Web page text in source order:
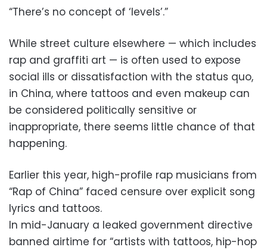
“There’s no concept of ‘levels’.”
While street culture elsewhere — which includes
rap and graffiti art — is often used to expose
social ills or dissatisfaction with the status quo,
in China, where tattoos and even makeup can
be considered politically sensitive or
inappropriate, there seems little chance of that
happening.
Earlier this year, high-profile rap musicians from
“Rap of China” faced censure over explicit song
lyrics and tattoos.
In mid-January a leaked government directive
banned airtime for “artists with tattoos, hip-hop